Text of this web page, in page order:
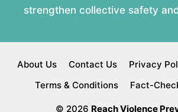
strengthen collective safety
About Us Contact Us Privacy
Terms & Conditions
Fact-
© 2026 Reach Violence